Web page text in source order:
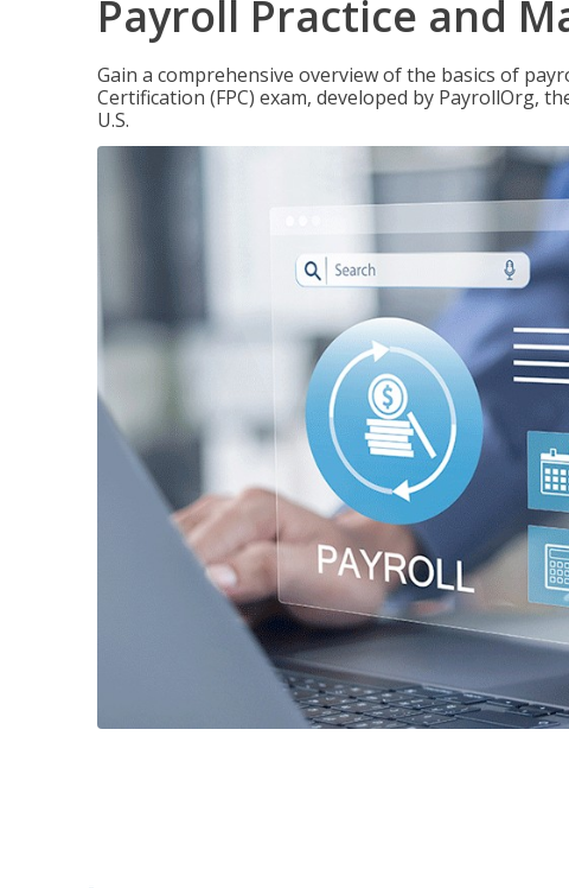
Payroll Practice and
Gain a comprehensive overview of the basics of
Certification (FPC) exam, developed by PayrollOrg,
U.S.